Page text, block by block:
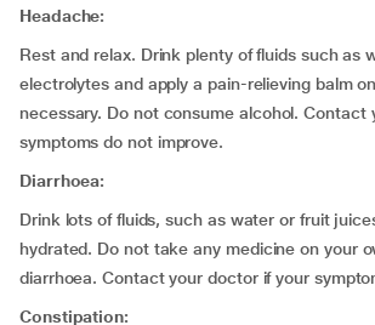
Headache:
Rest and relax. Drink plenty of fluids such as
electrolytes and apply a pain-relieving balm
necessary. Do not consume alcohol. Contact
symptoms do not improve.
Diarrhoea:
Drink lots of fluids, such as water or fruit
hydrated. Do not take any medicine on your
diarrhoea. Contact your doctor if your
Constipation: